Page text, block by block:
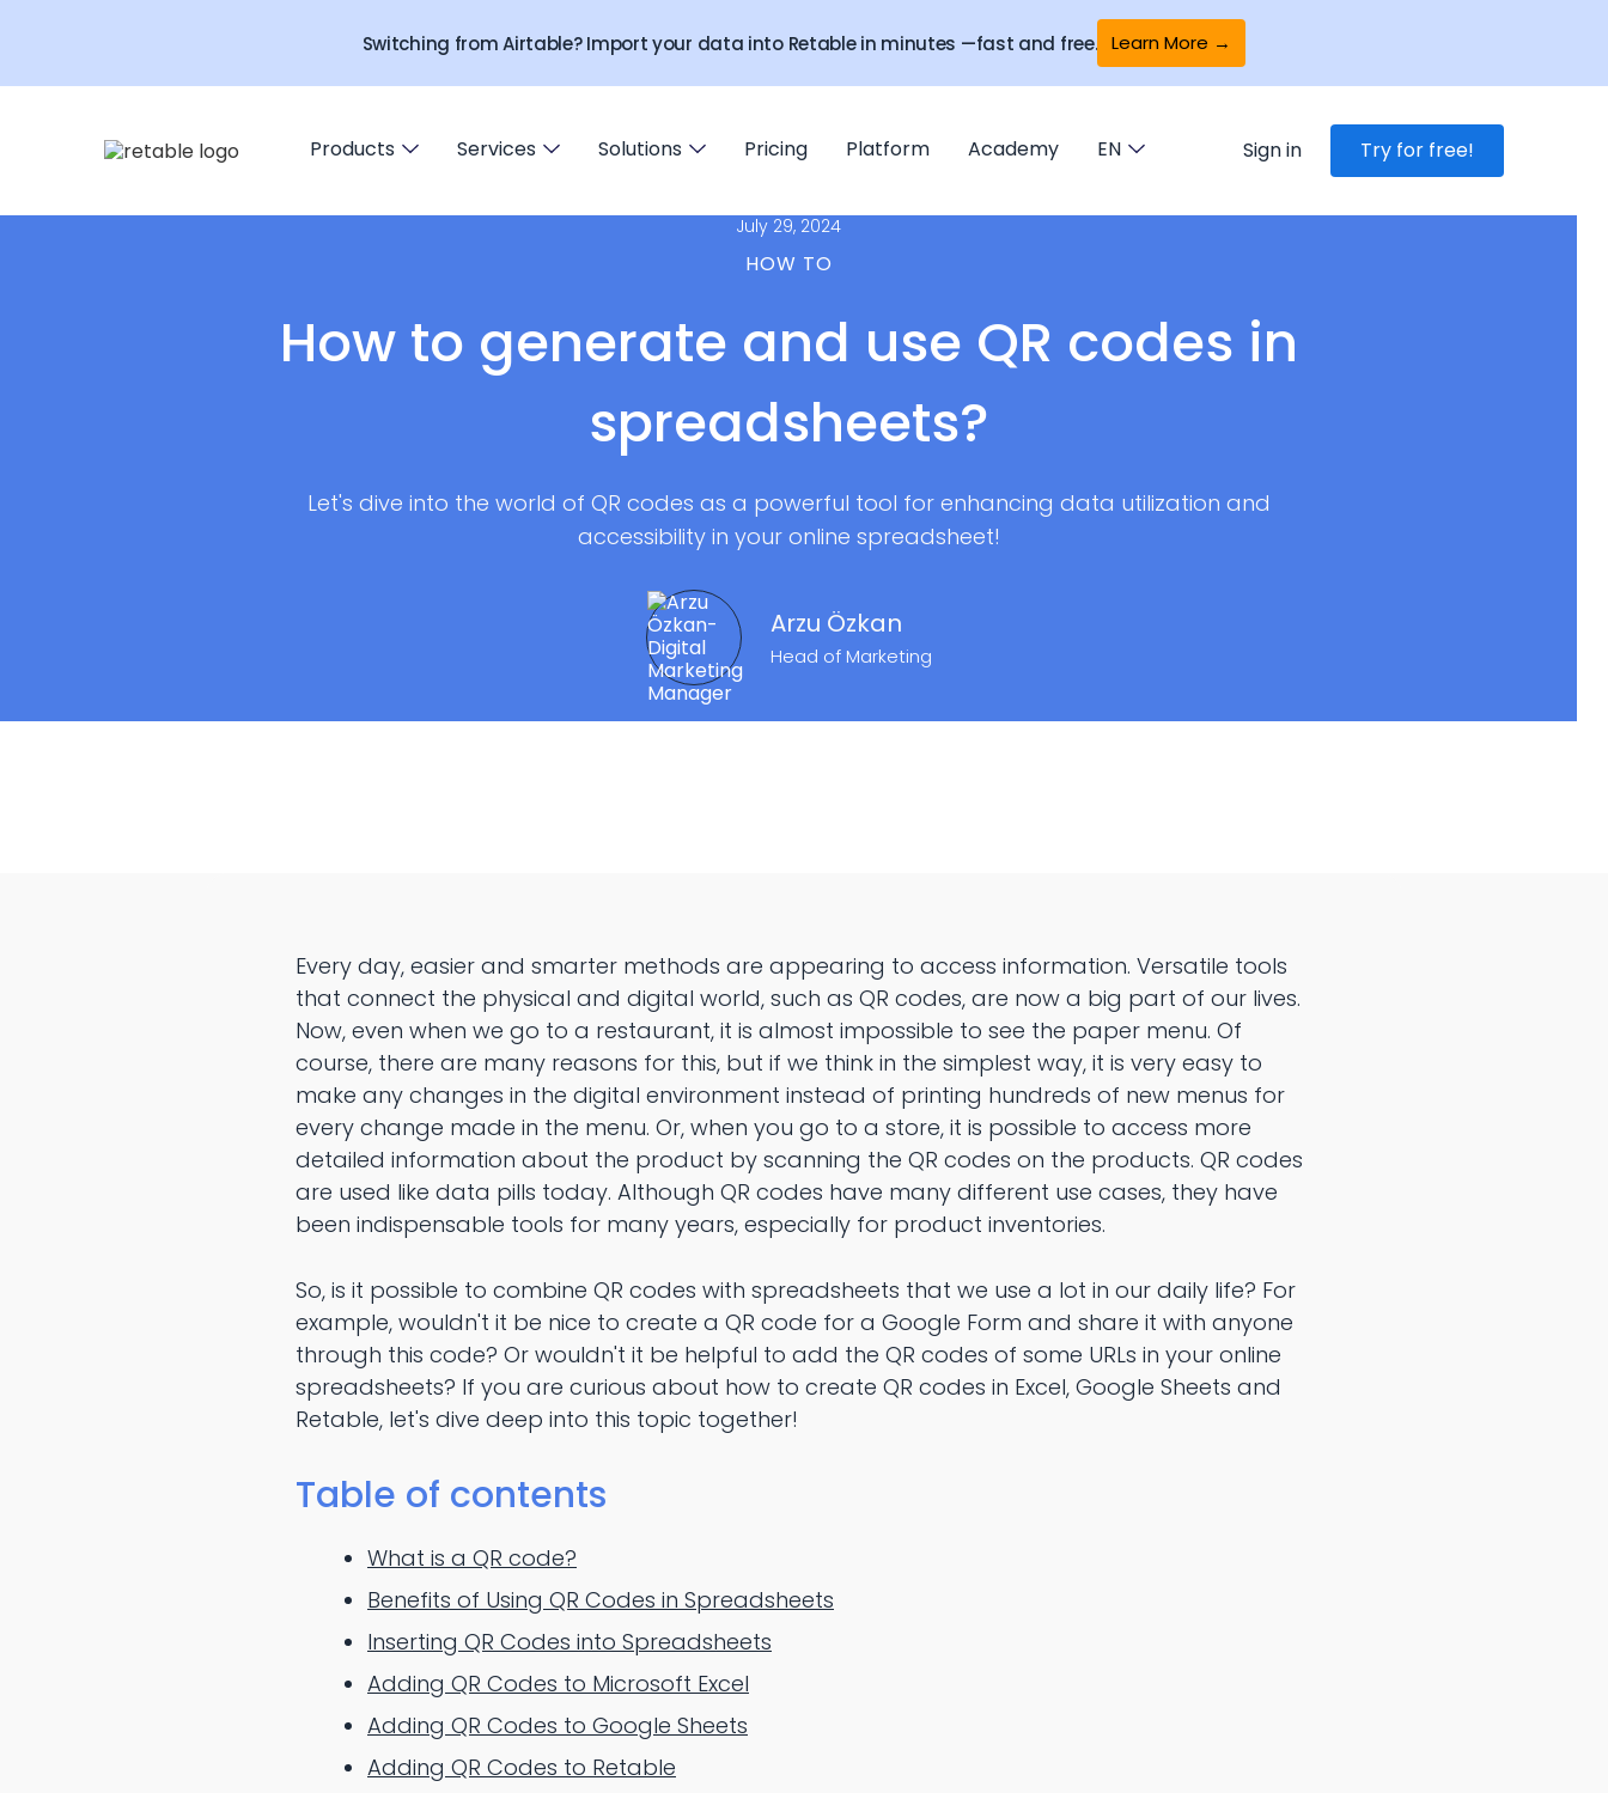
Switching from Airtable? Import your data into Retable in minutes —fast and free. Learn More →
Products Services Solutions Pricing Platform Academy EN Sign in Try for free!
July 29, 2024
HOW TO
How to generate and use QR codes in
spreadsheets?
Let's dive into the world of QR codes as a powerful tool for enhancing data utilization and
accessibility in your online spreadsheet!
Arzu Özkan
Head of Marketing
Every day, easier and smarter methods are appearing to access information. Versatile tools
that connect the physical and digital world, such as QR codes, are now a big part of our lives.
Now, even when we go to a restaurant, it is almost impossible to see the paper menu. Of
course, there are many reasons for this, but if we think in the simplest way, it is very easy to
make any changes in the digital environment instead of printing hundreds of new menus for
every change made in the menu. Or, when you go to a store, it is possible to access more
detailed information about the product by scanning the QR codes on the products. QR codes
are used like data pills today. Although QR codes have many different use cases, they have
been indispensable tools for many years, especially for product inventories.
So, is it possible to combine QR codes with spreadsheets that we use a lot in our daily life? For
example, wouldn't it be nice to create a QR code for a Google Form and share it with anyone
through this code? Or wouldn't it be helpful to add the QR codes of some URLs in your online
spreadsheets? If you are curious about how to create QR codes in Excel, Google Sheets and
Retable, let's dive deep into this topic together!
Table of contents
What is a QR code?
Benefits of Using QR Codes in Spreadsheets
Inserting QR Codes into Spreadsheets
Adding QR Codes to Microsoft Excel
Adding QR Codes to Google Sheets
Adding QR Codes to Retable